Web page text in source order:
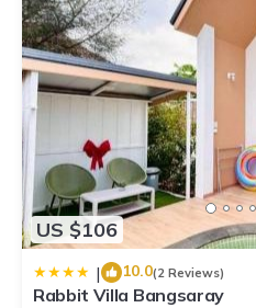
US $106
| 10.0(2 Reviews)
Rabbit Villa Bangsaray